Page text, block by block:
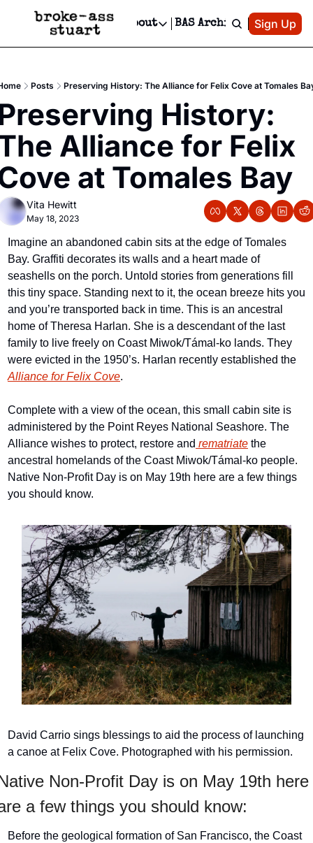
Newsletter
Text Message
Advertise
Newsletter Ads & Sponsorship, Ticket Giveaways & MORE
Creative Department
Reels, TikToks, & Sponsored Editorials!
Get Events Newsletter
Socials
Socials
Facebook
About
About
Contact
Privacy Policy
Editorial Policy
BAS Archive Patreon
Sign Up
Posts Preserving History: The Alliance for Felix Cove at Tomales
History:
Alliance for Felix
at Tomales Bay
Vita Hewitt
May 18, 2023
Imagine an abandoned cabin sits at the edge of Tomales
Bay. Graffiti decorates its walls and a heart made of
seashells on the porch. Untold stories from generations fill
this tiny space. Standing next to it, the ocean breeze hits you
and you’re transported back in time. This is an ancestral
home of Theresa Harlan. She is a descendant of the last
family to live freely on Coast Miwok/Támal-ko lands. They
Alliance for Felix Cove.
Complete with a view of the ocean, this small cabin site is
administered by the Point Reyes National Seashore. The
Alliance wishes to protect, restore and rematriate the
ancestral homelands of the Coast Miwok/Támal-ko people.
Native Non-Profit Day is on May 19th here are a few things
you should know.
David Carrio sings blessings to aid the process of launching
a canoe at Felix Cove. Photographed with his permission.
Non-Profit Day is on May 19th here
a few things you should know:
Before the geological formation of San Francisco, the Coast